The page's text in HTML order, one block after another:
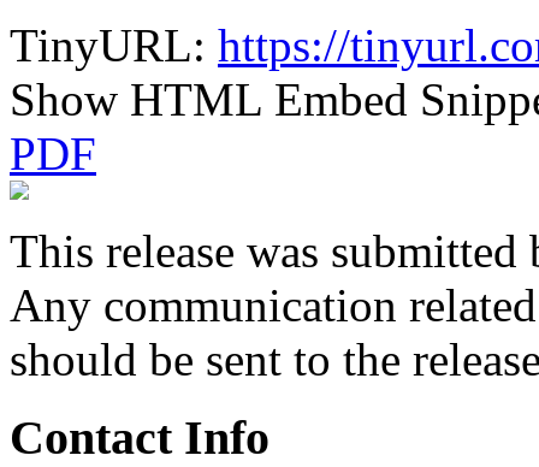
TinyURL: https://
Show HTML Embed
PDF
This release was submitted
Any communication
should be sent to the
Contact Info